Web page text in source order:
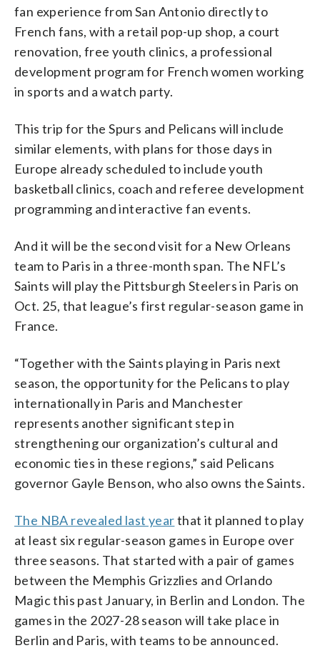
fan experience from San Antonio directly to
French fans, with a retail pop-up shop, a court
renovation, free youth clinics, a professional
development program for French women working
in sports and a watch party.
This trip for the Spurs and Pelicans will include
similar elements, with plans for those days in
Europe already scheduled to include youth
basketball clinics, coach and referee development
programming and interactive fan events.
And it will be the second visit for a New Orleans
team to Paris in a three-month span. The NFL’s
Saints will play the Pittsburgh Steelers in Paris on
Oct. 25, that league’s first regular-season game in
France.
“Together with the Saints playing in Paris next
season, the opportunity for the Pelicans to play
internationally in Paris and Manchester
represents another significant step in
strengthening our organization’s cultural and
economic ties in these regions,” said Pelicans
governor Gayle Benson, who also owns the Saints.
The NBA revealed last yearthat it planned to play
at least six regular-season games in Europe over
three seasons. That started with a pair of games
between the Memphis Grizzlies and Orlando
Magic this past January, in Berlin and London. The
games in the 2027-28 season will take place in
Berlin and Paris, with teams to be announced.